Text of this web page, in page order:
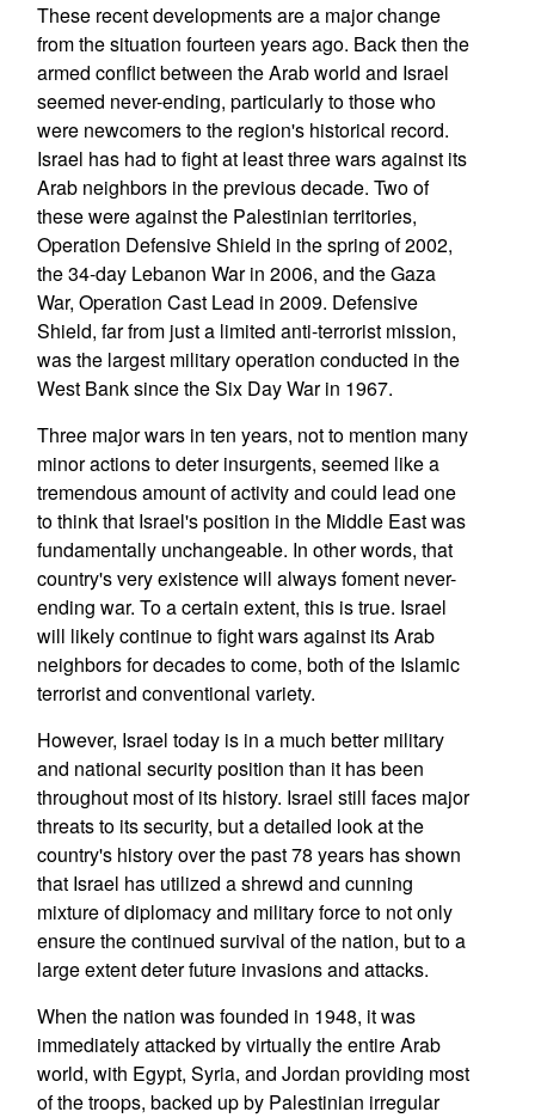
These recent developments are a major change
from the situation fourteen years ago. Back then the
armed conflict between the Arab world and Israel
seemed never-ending, particularly to those who
were newcomers to the region's historical record.
Israel has had to fight at least three wars against its
Arab neighbors in the previous decade. Two of
these were against the Palestinian territories,
Operation Defensive Shield in the spring of 2002,
the 34-day Lebanon War in 2006, and the Gaza
War, Operation Cast Lead in 2009. Defensive
Shield, far from just a limited anti-terrorist mission,
was the largest military operation conducted in the
West Bank since the Six Day War in 1967.
Three major wars in ten years, not to mention many
minor actions to deter insurgents, seemed like a
tremendous amount of activity and could lead one
to think that Israel's position in the Middle East was
fundamentally unchangeable. In other words, that
country's very existence will always foment never-
ending war. To a certain extent, this is true. Israel
will likely continue to fight wars against its Arab
neighbors for decades to come, both of the Islamic
terrorist and conventional variety.
However, Israel today is in a much better military
and national security position than it has been
throughout most of its history. Israel still faces major
threats to its security, but a detailed look at the
country's history over the past 78 years has shown
that Israel has utilized a shrewd and cunning
mixture of diplomacy and military force to not only
ensure the continued survival of the nation, but to a
large extent deter future invasions and attacks.
When the nation was founded in 1948, it was
immediately attacked by virtually the entire Arab
world, with Egypt, Syria, and Jordan providing most
of the troops, backed up by Palestinian irregular